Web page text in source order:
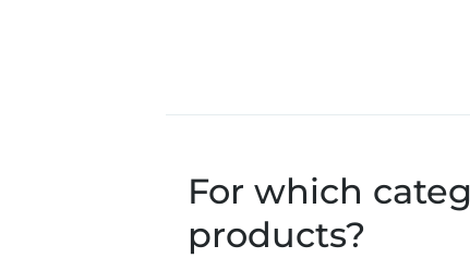
For which
products?